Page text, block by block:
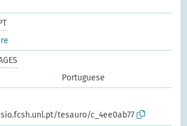
Portuguese
tesauro/c_4ee0ab77